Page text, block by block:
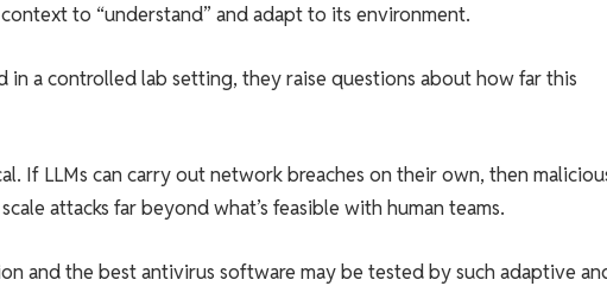
to “understand” and adapt to its environment.
in a controlled lab setting, they raise questions about how far this
If LLMs can carry out network breaches on their own, then
attacks far beyond what’s feasible with human teams.
and the best antivirus software may be tested by such adaptive